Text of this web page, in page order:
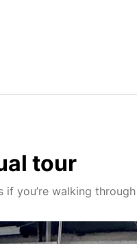
tour
if you’re walking through